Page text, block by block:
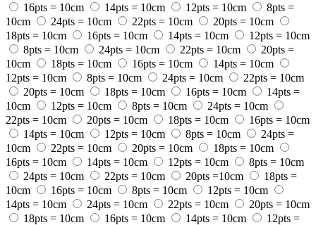
16pts = 10cm 14pts = 10cm 12pts = 10cm
8pts =
10cm
24pts = 10cm 22pts = 10cm
20pts = 10cm
18pts = 10cm
16pts = 10cm 14pts = 10cm
12pts = 10cm
8pts = 10cm
24pts = 10cm 22pts = 10cm
20pts =
10cm
18pts = 10cm 16pts = 10cm
14pts = 10cm
12pts = 10cm
8pts = 10cm 24pts = 10cm
22pts = 10cm
20pts = 10cm
18pts = 10cm 16pts = 10cm
14pts =
10cm
12pts = 10cm 8pts = 10cm
24pts = 10cm
22pts = 10cm
20pts = 10cm 18pts = 10cm
16pts = 10cm
14pts = 10cm
12pts = 10cm 8pts = 10cm
24pts =
10cm
22pts = 10cm 20pts = 10cm
18pts = 10cm
16pts = 10cm
14pts = 10cm 12pts = 10cm
8pts = 10cm
24pts = 10cm
22pts = 10cm 20pts =10cm
18pts =
10cm
16pts = 10cm 8pts = 10cm
12pts = 10cm
14pts = 10cm
24pts = 10cm 22pts = 10cm
20pts = 10cm
18pts = 10cm
16pts = 10cm 14pts = 10cm
12pts =